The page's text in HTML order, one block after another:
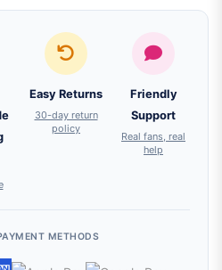
Easy Returns
30-day return
policy
Friendly
Support
Real fans, real
help
METHODS